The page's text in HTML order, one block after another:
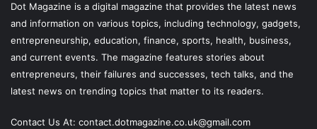
Dot Magazine is a digital magazine that provides the latest news
and information on various topics, including technology, gadgets,
entrepreneurship, education, finance, sports, health, business,
and current events. The magazine features stories about
entrepreneurs, their failures and successes, tech talks, and the
latest news on trending topics that matter to its readers.
Contact Us At: contact.dotmagazine.co.uk@gmail.com